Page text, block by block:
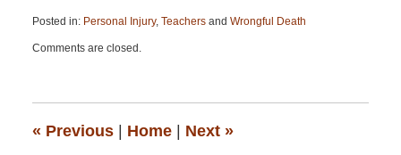
Posted in: Personal Injury, Teachersand Wrongful Death
April
12:26
Comments are closed.
« Previous | Home | Next »